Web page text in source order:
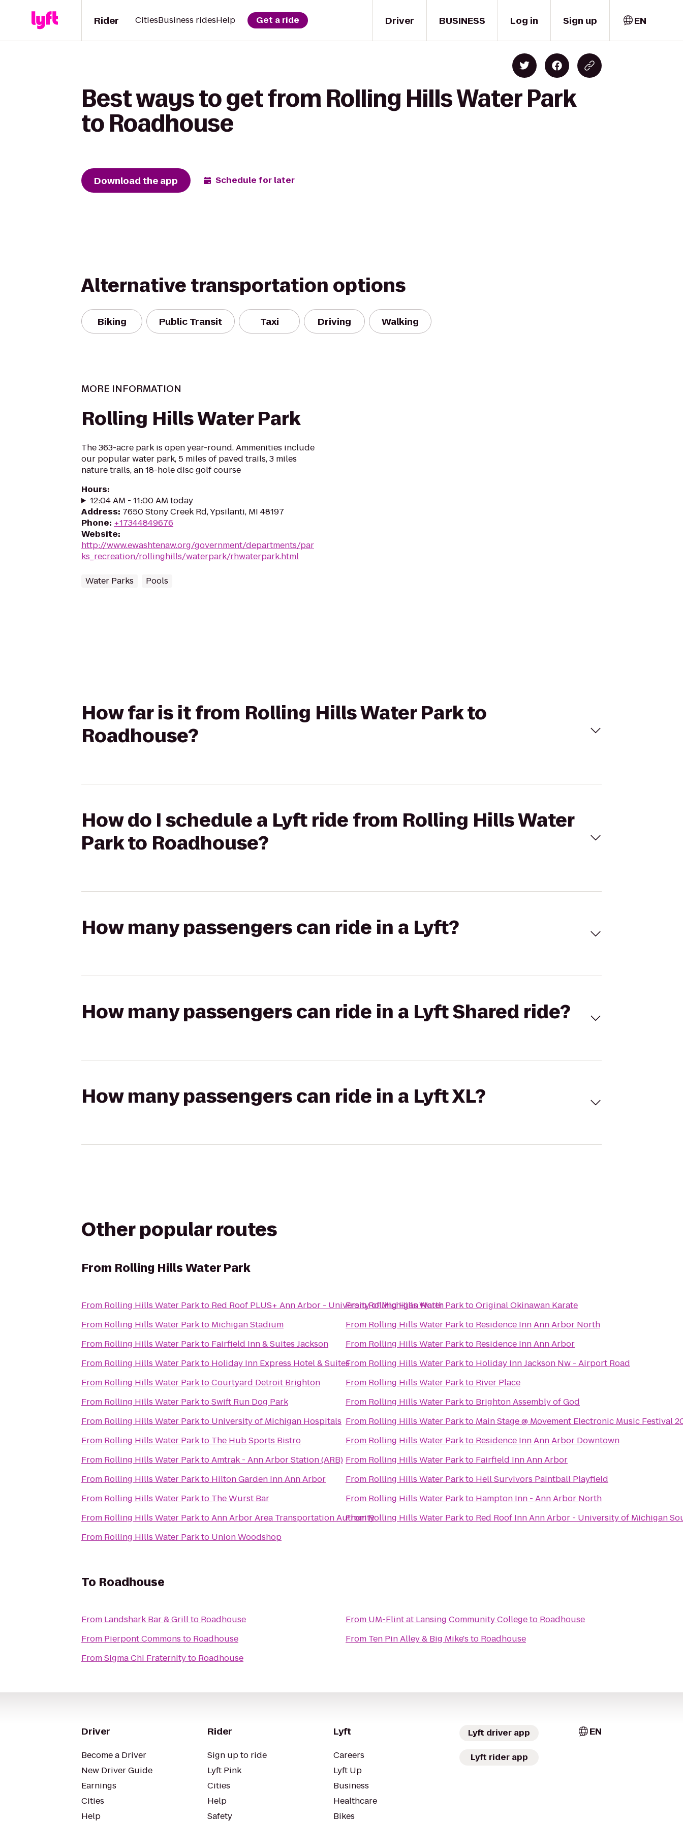
Driver
Rider CitiesBusiness ridesHelp Get a ride BUSINESS Log in Sign up EN
Best ways to get from Rolling Hills Water Park
to Roadhouse
Download the app Schedule for later
Alternative transportation options
Biking Public Transit Taxi Driving Walking
MORE INFORMATION
Rolling Hills Water Park
The 363-acre park is open year-round. Ammenities include
our popular water park, 5 miles of paved trails, 3 miles
nature trails, an 18-hole disc golf course
Hours:
12:04 AM - 11:00 AM today
Address: 7650 Stony Creek Rd, Ypsilanti, MI 48197
Phone: +17344849676
Website:
http://www.ewashtenaw.org/government/departments/par
ks_recreation/rollinghills/waterpark/rhwaterpark.html
Water Parks Pools
How far is it from Rolling Hills Water Park to
Roadhouse?
How do I schedule a Lyft ride from Rolling Hills Water
Park to Roadhouse?
How many passengers can ride in a Lyft?
How many passengers can ride in a Lyft Shared ride?
How many passengers can ride in a Lyft XL?
Other popular routes
From Rolling Hills Water Park
From Rolling Hills Water Parkto Red Roof PLUS+ Ann Arbor - University of Michigan North
From Rolling Hills Water Parkto Michigan Stadium
From Rolling Hills Water Parkto Fairfield Inn & Suites Jackson
From Rolling Hills Water Parkto Holiday Inn Express Hotel & Suites
From Rolling Hills Water ParktoCourtyard Detroit Brighton
From Rolling Hills Water ParktoSwift Run Dog Park
From Rolling Hills Water Parkto University of Michigan Hospitals
From Rolling Hills Water Parkto The Hub Sports Bistro
From Rolling Hills Water ParktoAmtrak - Ann Arbor Station (ARB)
From Rolling Hills Water Parkto Hilton Garden Inn Ann Arbor
From Rolling Hills Water Parkto The Wurst Bar
From Rolling Hills Water ParktoAnn Arbor Area Transportation Authority
From Rolling Hills Water Parkto Union Woodshop
FromRolling Hills Water ParktoOriginal Okinawan Karate
From Rolling Hills Water Parkto Residence Inn Ann Arbor North
From Rolling Hills Water Parkto Residence Inn Ann Arbor
From Rolling Hills Water Parkto Holiday Inn Jackson Nw - Airport Road
From Rolling Hills Water Parkto River Place
From Rolling Hills Water Parkto Brighton Assembly of God
From Rolling Hills Water Parkto Main Stage @ Movement Electronic Music Festival
From Rolling Hills Water Parkto Residence Inn Ann Arbor Downtown
From Rolling Hills Water Parkto Fairfield Inn Ann Arbor
From Rolling Hills Water Parkto Hell Survivors Paintball Playfield
From Rolling Hills Water Parkto Hampton Inn - Ann Arbor North
FromRolling Hills Water Parkto Red Roof Inn Ann Arbor - University of Michigan
To Roadhouse
From Landshark Bar & Grillto Roadhouse
From Pierpont Commons to Roadhouse
FromSigma Chi Fraternityto Roadhouse
From UM-Flint at Lansing Community Collegeto Roadhouse
From Ten Pin Alley & Big Mike's to Roadhouse
Driver
Become a Driver
New Driver Guide
Earnings
Cities
Help
Rider
Sign up to ride
Lyft Pink
Cities
Help
Safety
Lyft
Careers
Lyft Up
Business
Healthcare
Bikes
Lyft driver app
Lyft rider app
EN